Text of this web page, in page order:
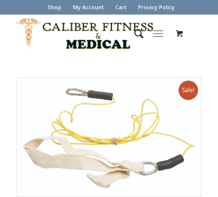
Shop My Account Cart Privacy Policy
Sale!